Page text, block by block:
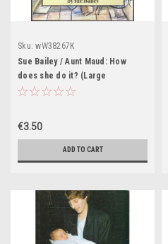
Sku: wW38267K
Sue Bailey / Aunt Maud: How
does she do it? (Large
Paperback)
€3.50
ADD TO CART